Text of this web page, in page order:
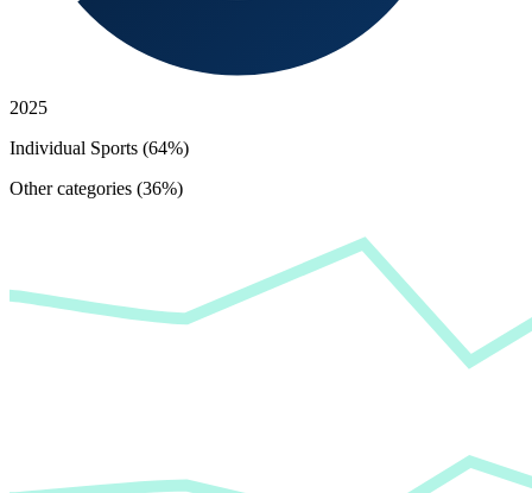
2025
Individual Sports (64%)
Other categories (36%)